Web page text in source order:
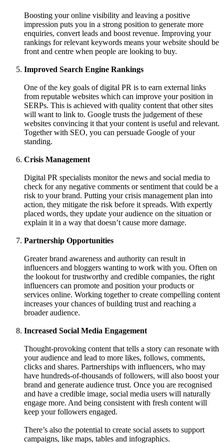
Boosting your online visibility and leaving a positive
impression puts you in a strong position to generate more
enquiries, convert leads and boost revenue. Improving your
rankings for relevant keywords means your website should be
front and centre when people are looking to buy.
Improved Search Engine Rankings
One of the key goals of digital PR is to earn external links
from reputable websites which can improve your position in
SERPs. This is achieved with quality content that other sites
will want to link to. Google trusts the judgement of these
websites convincing it that your content is useful and relevant.
Together with SEO, you can persuade Google of your
standing.
Crisis Management
Digital PR specialists monitor the news and social media to
check for any negative comments or sentiment that could be a
risk to your brand. Putting your crisis management plan into
action, they mitigate the risk before it spreads. With expertly
placed words, they update your audience on the situation or
explain it in a way that doesn’t cause more damage.
Partnership Opportunities
Greater brand awareness and authority can result in
influencers and bloggers wanting to work with you. Often on
the lookout for trustworthy and credible companies, the right
influencers can promote and position your products or
services online. Working together to create compelling content
increases your chances of building trust and reaching a
broader audience.
Increased Social Media Engagement
Thought-provoking content that tells a story can resonate with
your audience and lead to more likes, follows, comments,
clicks and shares. Partnerships with influencers, who may
have hundreds-of-thousands of followers, will also boost your
brand and generate audience trust. Once you are recognised
and have a credible image, social media users will naturally
engage more. And being consistent with fresh content will
keep your followers engaged.
There’s also the potential to create social assets to support
campaigns, like maps, tables and infographics.